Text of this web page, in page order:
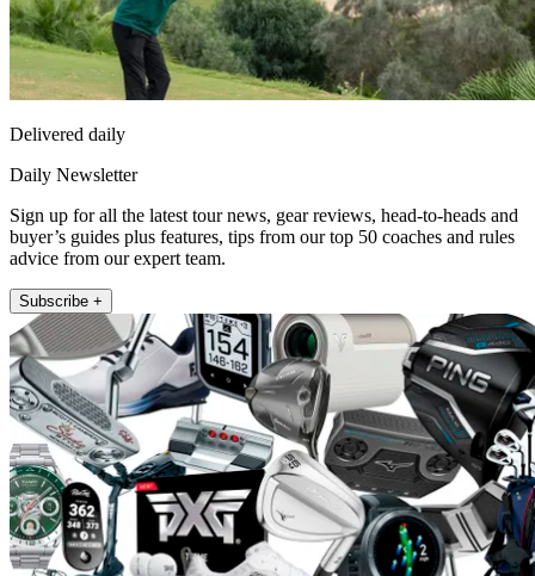
Delivered daily
Daily Newsletter
Sign up for all the latest tour news, gear reviews, head-to-heads and
buyer’s guides plus features, tips from our top 50 coaches and rules
advice from our expert team.
Subscribe +